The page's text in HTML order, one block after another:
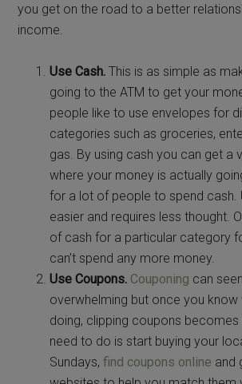
you get on the road to a better
income.
Use Cash. This is as simple as
going to the ATM to get your
people like to use envelopes for
categories such as groceries,
gas. By using cash you can get a
where your money is actually
for a lot of people to spend cash.
easier and requires less thought.
of cash for a particular category
can’t spend any more money.
Use Coupons. Couponing can
overwhelming but once you know
doing, clipping coupons becomes
need to do is start buying your
Sundays,find coupons online and